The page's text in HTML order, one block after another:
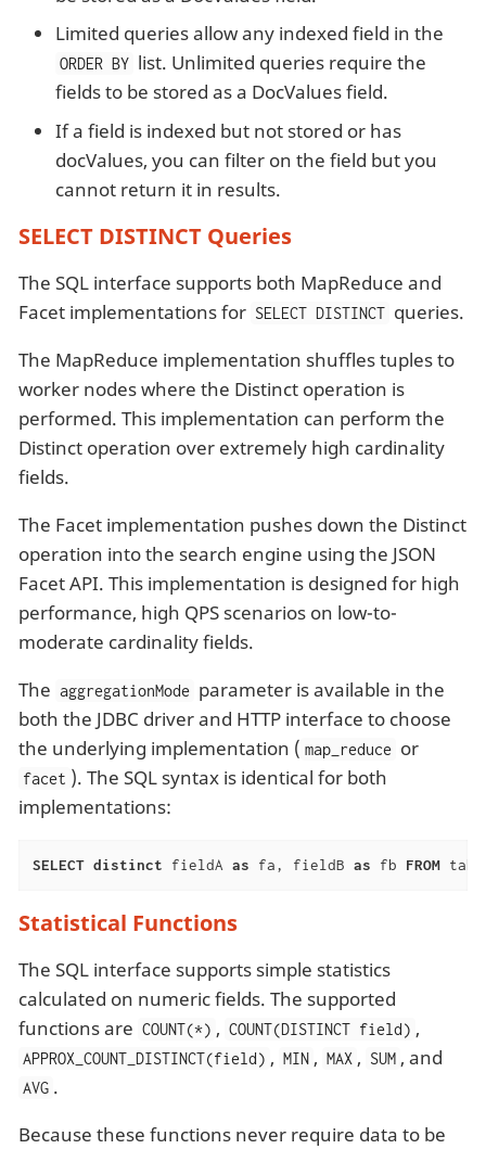
Limited queries allow any indexed field in the
ORDER BY list. Unlimited queries require the
fields to be stored as a DocValues field.
If a field is indexed but not stored or has
docValues, you can filter on the field but you
cannot return it in results.
SELECT DISTINCT Queries
The SQL interface supports both MapReduce and
Facet implementations for SELECT DISTINCT queries.
The MapReduce implementation shuffles tuples to
worker nodes where the Distinct operation is
performed. This implementation can perform the
Distinct operation over extremely high cardinality
fields.
The Facet implementation pushes down the Distinct
operation into the search engine using the JSON
Facet API. This implementation is designed for high
performance, high QPS scenarios on low-to-
moderate cardinality fields.
The aggregationMode parameter is available in the
both the JDBC driver and HTTP interface to choose
the underlying implementation ( map_reduce or
facet ). The SQL syntax is identical for both
implementations:
SELECT distinct fieldA as fa, fieldB as fb FROM
Statistical Functions
The SQL interface supports simple statistics
calculated on numeric fields. The supported
functions are COUNT(*) , COUNT(DISTINCT field) ,
APPROX_COUNT_DISTINCT(field) , MIN , MAX , SUM , and
AVG .
Because these functions never require data to be